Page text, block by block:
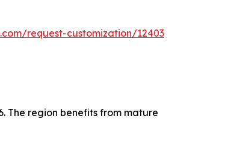
request-customization/12403
The region benefits from mature